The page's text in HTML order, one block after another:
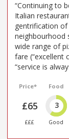
“Continuing to
Italian
gentrification of
neighbourhood
wide range of
fare (“excellent
“service is
Price*
£65
£££
Food
3
Good